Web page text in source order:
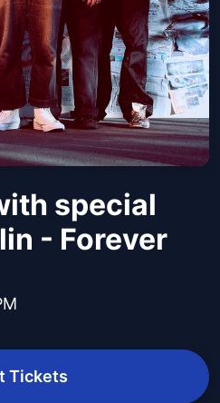
special
- Forever
Tickets